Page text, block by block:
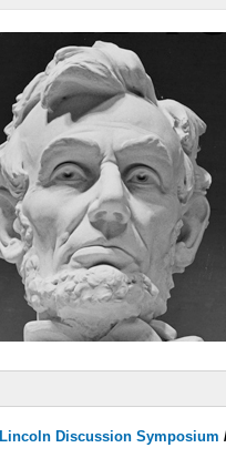
Lincoln Discussion Symposium